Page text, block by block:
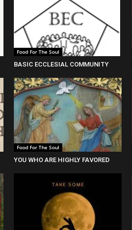
Food For The Soul
BASIC ECCLESIAL COMMUNITY
Food For The Soul
YOU WHO ARE HIGHLY FAVORED